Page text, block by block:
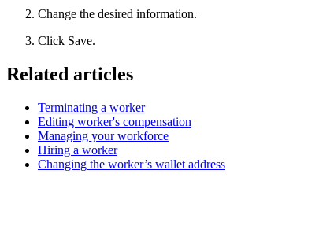
Change the desired information.
Click Save.
Related articles
Terminating a worker
Editing worker's compensation
Managing your workforce
Hiring a worker
Changing the worker’s wallet address